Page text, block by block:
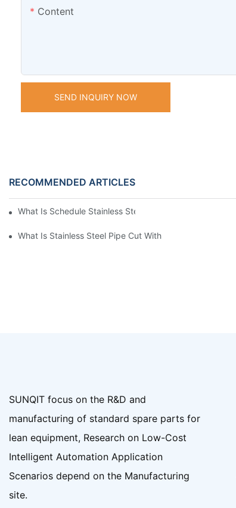
Content
SEND INQUIRY NOW
RECOMMENDED ARTICLES
What Is Schedule Stainless Steel Pipe
What Is Stainless Steel Pipe Cut With
SUNQIT focus on the R&D and
manufacturing of standard spare parts for
lean equipment, Research on Low-Cost
Intelligent Automation Application
Scenarios depend on the Manufacturing
site.